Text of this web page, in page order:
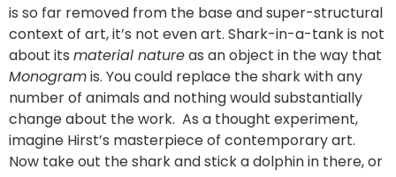
is so far removed from the base and super-structural
context of art, it’s not even art. Shark-in-a-tank is not
about its material natureas an object in the way that
Monogramis. You could replace the shark with any
number of animals and nothing would substantially
change about the work. As a thought experiment,
imagine Hirst’s masterpiece of contemporary art.
Now take out the shark and stick a dolphin in there, or